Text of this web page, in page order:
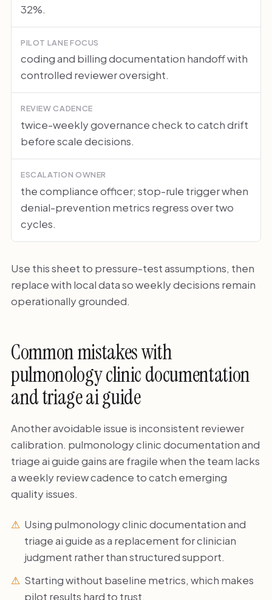
32%.
PILOT LANE FOCUS
coding and billing documentation handoff with
controlled reviewer oversight.
REVIEW CADENCE
twice-weekly governance check to catch drift
before scale decisions.
ESCALATION OWNER
the compliance officer; stop-rule trigger when
denial-prevention metrics regress over two
cycles.
Use this sheet to pressure-test assumptions, then
replace with local data so weekly decisions remain
operationally grounded.
Common mistakes with
pulmonology clinic documentation
and triage ai guide
Another avoidable issue is inconsistent reviewer
calibration. pulmonology clinic documentation and
triage ai guide gains are fragile when the team lacks
a weekly review cadence to catch emerging
quality issues.
Using pulmonology clinic documentation and
triage ai guide as a replacement for clinician
judgment rather than structured support.
Starting without baseline metrics, which makes
pilot results hard to trust.